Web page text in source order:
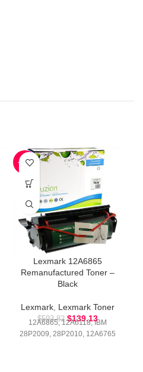
-77%
Lexmark 12A6865
Remanufactured Toner –
Black
Lexmark Lexmark Toner
$593.82 $139.13
12A6865, 12A6118, IBM
28P2009, 28P2010, 12A6765